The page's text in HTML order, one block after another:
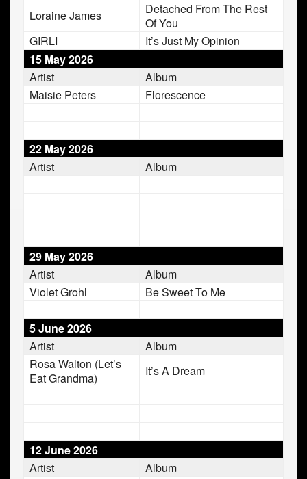
Loraine James
Detached From The Rest
Of You
GIRLI
It’s Just My Opinion
15 May 2026
Artist
Album
Maisie Peters
Florescence
22 May 2026
Artist
Album
29 May 2026
Artist
Album
Violet Grohl
Be Sweet To Me
5 June 2026
Artist
Album
Rosa Walton (Let’s
Eat Grandma)
It’s A Dream
12 June 2026
Artist
Album